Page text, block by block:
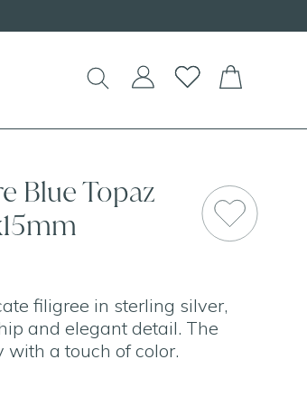
Blue Topaz
filigree in sterling silver,
and elegant detail. The
with a touch of color.